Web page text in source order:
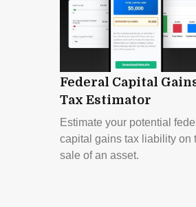
Federal Capital
Tax Estimator
Estimate your potential
capital gains tax liability on
sale of an asset.